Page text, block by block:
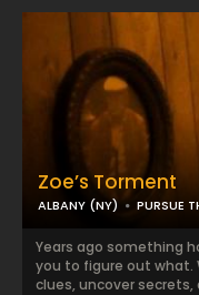
Zoe’s Torment
ALBANY (NY) PURSUE
Years ago something
you to figure out what.
clues, uncover secrets,